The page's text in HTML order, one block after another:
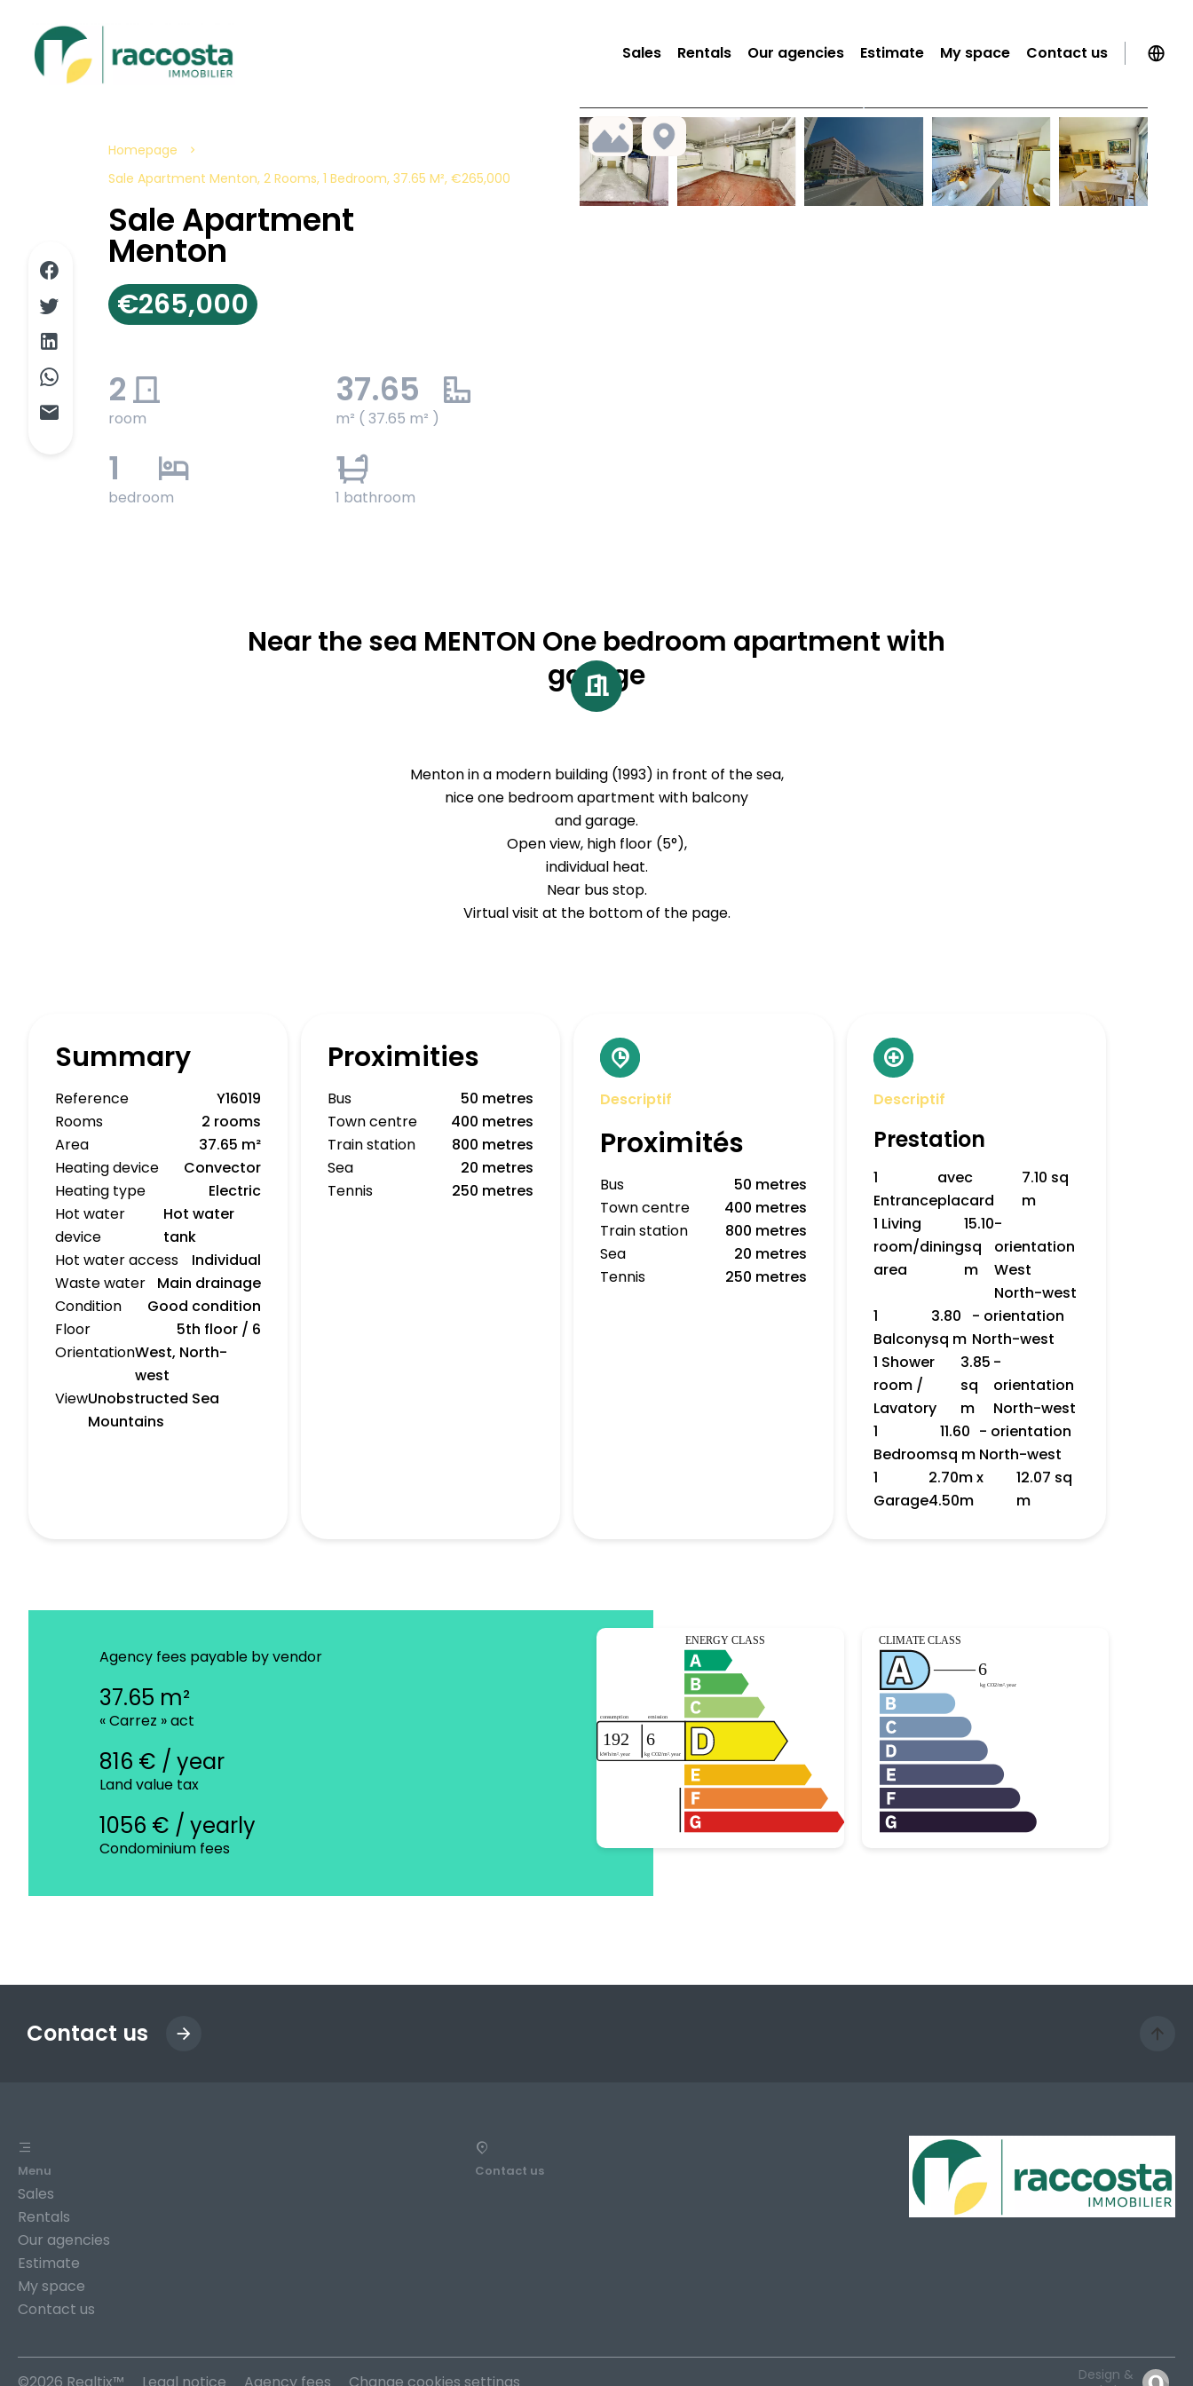
Sales Rentals Our agencies Estimate My space Contact us
Homepage
Sale Apartment Menton, 2 Rooms, 1 Bedroom, 37.65 M², €265,000
Sale Apartment
Menton
€265,000
2
room
37.65
m² ( 37.65 m² )
1
bedroom
1
1 bathroom
Near the sea MENTON One bedroom apartment with
garage
Menton in a modern building (1993) in front of the sea,
nice one bedroom apartment with balcony
and garage.
Open view, high floor (5°),
individual heat.
Near bus stop.
Virtual visit at the bottom of the page.
Summary
Reference
Y16019
Rooms
2 rooms
Area
37.65 m²
Heating device
Convector
Heating type
Electric
Hot water
device
Hot water
tank
Hot water access
Individual
Waste water
Main drainage
Condition
Good condition
Floor
5th floor / 6
OrientationWest, North-
west
ViewUnobstructed Sea
Mountains
Proximities
Bus
50 metres
Town centre
400 metres
Train station
800 metres
Sea
20 metres
Tennis
250 metres
Descriptif
Proximités
Bus
50 metres
Town centre
400 metres
Train station
800 metres
Sea
20 metres
Tennis
250 metres
Descriptif
Prestation
1
Entrance
avec
placard
7.10 sq
m
1 Living
room/dining
area
15.10
sq
m
-
orientation
West
North-west
1
Balcony
3.80
sq m
- orientation
North-west
1 Shower
room /
Lavatory
3.85
sq
m
-
orientation
North-west
1
Bedroom
11.60
sq m
- orientation
North-west
1
Garage
2.70m x
4.50m
12.07 sq
m
Agency fees payable by vendor
37.65 m²
« Carrez » act
816 € / year
Land value tax
1056 € / yearly
Condominium fees
Contact us
Menu
Sales
Rentals
Our agencies
Estimate
My space
Contact us
Contact us
©2026 Realtix™ Legal notice Agency fees Change cookies settings
Design &